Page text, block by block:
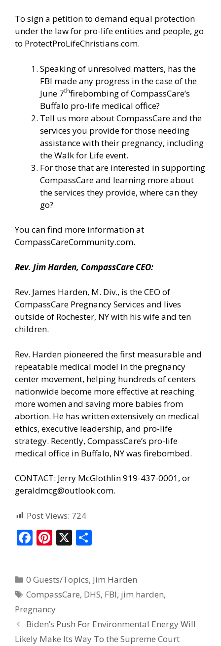
To sign a petition to demand equal protection
under the law for pro-life entities and people, go
to ProtectProLifeChristians.com.
Speaking of unresolved matters, has the
FBI made any progress in the case of the
June 7thfirebombing of CompassCare’s
Buffalo pro-life medical office?
Tell us more about CompassCare and the
services you provide for those needing
assistance with their pregnancy, including
the Walk for Life event.
For those that are interested in supporting
CompassCare and learning more about
the services they provide, where can they
go?
You can find more informationat
CompassCareCommunity.com.
Rev. Jim Harden, CompassCare CEO:
Rev. James Harden, M. Div., is the CEO of
CompassCare Pregnancy Services and lives
outside of Rochester, NY with his wife and ten
children.
Rev. Harden pioneered the first measurable and
repeatable medical model in the pregnancy
center movement, helping hundreds of centers
nationwide become more effective at reaching
more women and saving more babies from
abortion. He has written extensively on medical
ethics, executive leadership, and pro-life
strategy. Recently, CompassCare’s pro-life
medical office in Buffalo, NY was firebombed.
CONTACT: Jerry McGlothlin 919-437-0001, or
geraldmcg@outlook.com.
Post Views: 724
F
b
o
o
k
Pi
e
st
X
e
0 Guests/Topics, Jim Harden
CompassCare, DHS, FBI, jim harden,
Pregnancy
Biden’s Push For Environmental Energy Will
Likely Make Its Way To the Supreme Court